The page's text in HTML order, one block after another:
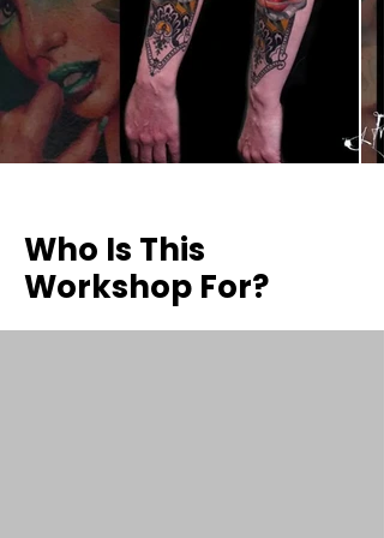
Who Is This
Workshop For?